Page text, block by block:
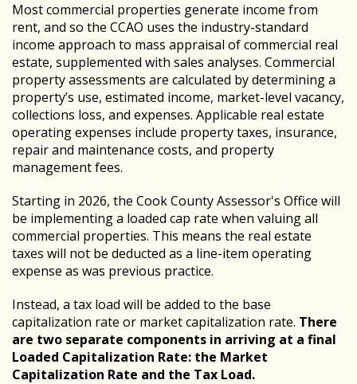
Most commercial properties generate income from
rent, and so the CCAO uses the industry-standard
income approach to mass appraisal of commercial real
estate, supplemented with sales analyses. Commercial
property assessments are calculated by determining a
property’s use, estimated income, market-level vacancy,
collections loss, and expenses. Applicable real estate
operating expenses include property taxes, insurance,
repair and maintenance costs, and property
management fees.
Starting in 2026, the Cook County Assessor's Office will
be implementing a loaded cap rate when valuing all
commercial properties. This means the real estate
taxes will not be deducted as a line-item operating
expense as was previous practice.
Instead, a tax load will be added to the base
capitalization rate or market capitalization rate. There
are two separate components in arriving at a final
Loaded Capitalization Rate: the Market
Capitalization Rate and the Tax Load.